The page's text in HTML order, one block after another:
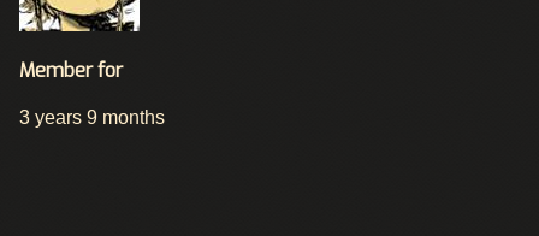
Member for
3 years 9 months